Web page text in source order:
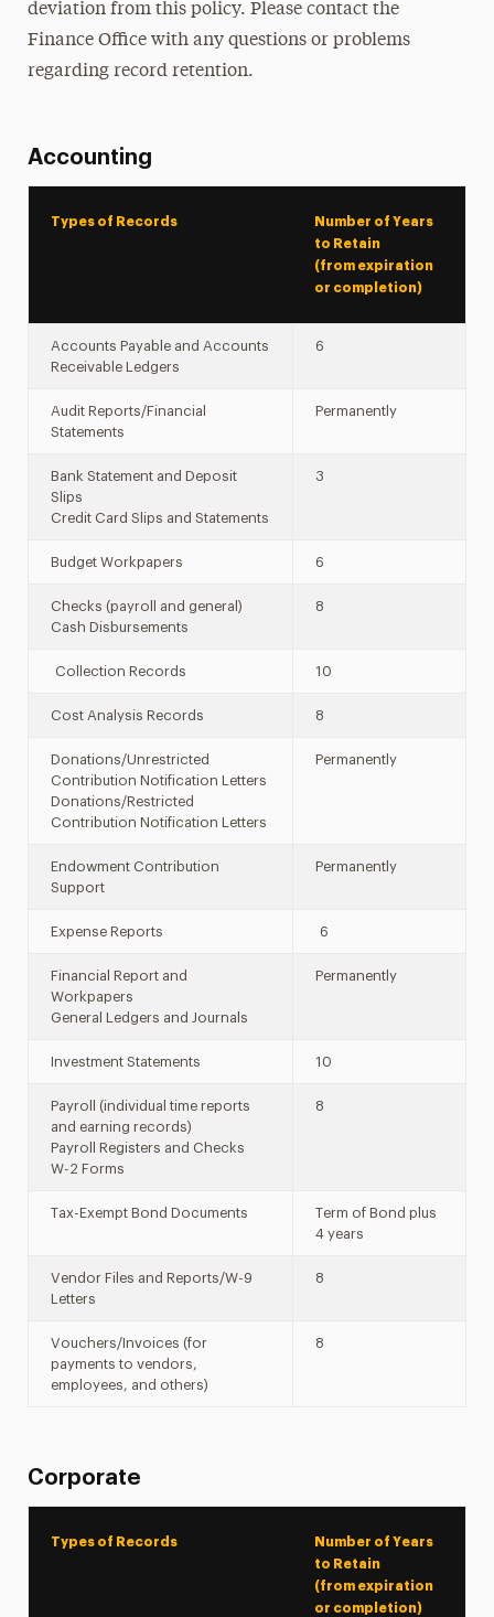
deviation from this policy. Please contact the
Finance Office with any questions or problems
regarding record retention.
Accounting
Types of Records
Number of Years
to Retain
(from expiration
or completion)
Accounts Payable and Accounts
Receivable Ledgers
6
Audit Reports/Financial
Statements
Permanently
Bank Statement and Deposit
Slips
Credit Card Slips and Statements
3
Budget Workpapers 6
Checks (payroll and general)
Cash Disbursements
8
Collection Records 10
Cost Analysis Records 8
Donations/Unrestricted
Contribution Notification Letters
Donations/Restricted
Contribution Notification Letters
Permanently
Endowment Contribution
Support
Permanently
Expense Reports 6
Financial Report and
Workpapers
General Ledgers and Journals
Permanently
Investment Statements 10
Payroll (individual time reports
and earning records)
Payroll Registers and Checks
W-2 Forms
8
Tax-Exempt Bond Documents
Term of Bond plus
4 years
Vendor Files and Reports/W-9
Letters
8
Vouchers/Invoices (for
payments to vendors,
employees, and others)
8
Corporate
Types of Records
Number of Years
to Retain
(from expiration
or completion)